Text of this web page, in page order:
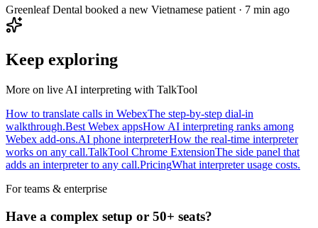
Greenleaf Dental booked a new Vietnamese patient · 7 min ago
Keep exploring
More on live AI interpreting with TalkTool
How to translate calls in WebexThe step-by-step dial-in
walkthrough.Best Webex appsHow AI interpreting ranks among
Webex add-ons.AI phone interpreterHow the real-time interpreter
works on any call.TalkTool Chrome ExtensionThe side panel that
adds an interpreter to any call.PricingWhat interpreter usage costs.
For teams & enterprise
Have a complex setup or 50+ seats?